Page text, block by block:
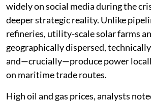
widely on social media during the
deeper strategic reality. Unlike
refineries, utility-scale solar farms
geographically dispersed,
and—crucially—produce power
on maritime trade routes.
High oil and gas prices, analysts